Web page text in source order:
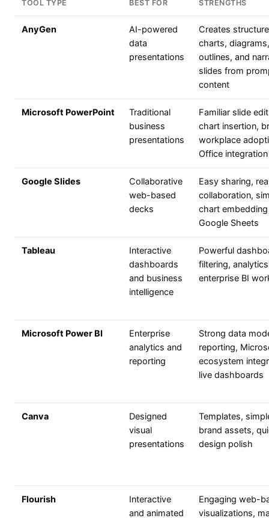
TOOL TYPE BEST FOR STRENGTHS
AnyGen
AI-powered
data
presentations
Creates
charts,
outlines, and
slides from
content
Microsoft PowerPoint
Traditional
business
presentations
Familiar slide
chart insertion,
workplace
Office integration
Google Slides
Collaborative
web-based
decks
Easy sharing,
collaboration,
chart
Google Sheets
Tableau
Interactive
dashboards
and business
intelligence
Powerful
filtering,
enterprise BI
Microsoft Power BI
Enterprise
analytics and
reporting
Strong data
reporting,
ecosystem
live dashboards
Canva
Designed
visual
presentations
Templates,
brand assets,
design polish
Flourish
Interactive
and animated
Engaging web-
visualizations,